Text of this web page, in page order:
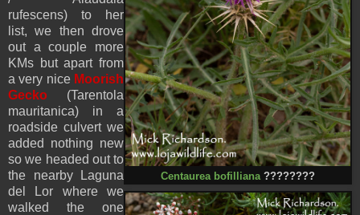
Centaurea bofilliana????????
rufescens) to her
list, we then drove
out a couple more
KMs but apart from
a very nice Moorish
Gecko (Tarentola
mauritanica) in a
roadside culvert we
added nothing new
so we headed out to
the nearby Laguna
del Lor where we
walked the one